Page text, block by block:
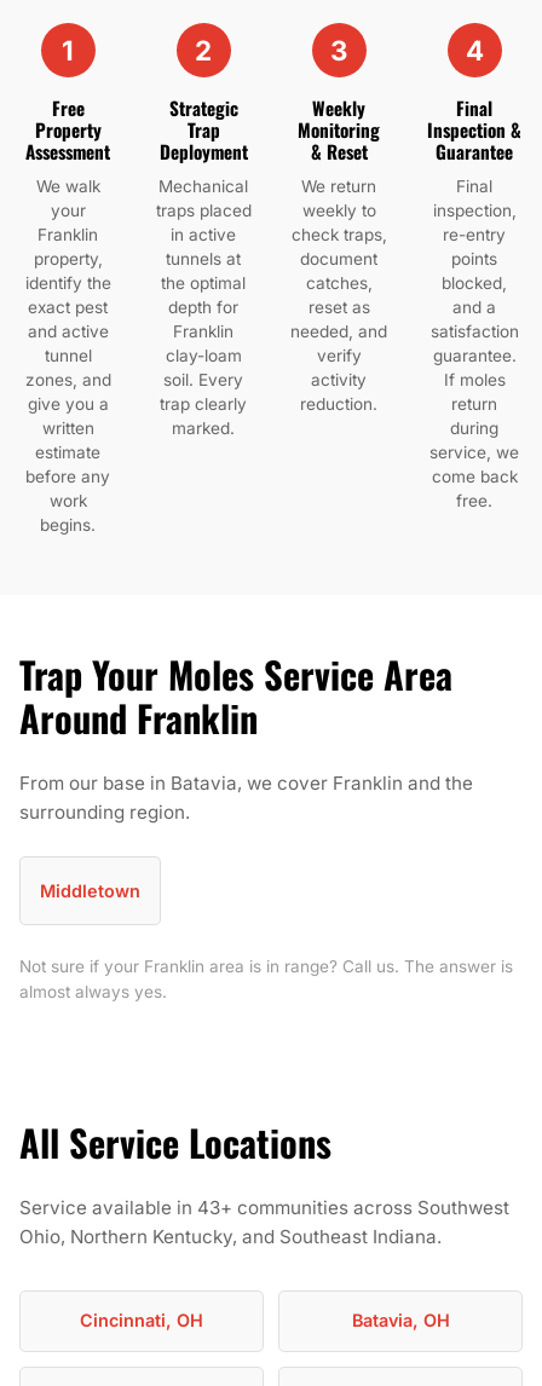
1
Free
Property
Assessment
We walk
your
Franklin
property,
identify the
exact pest
and active
tunnel
zones, and
give you a
written
estimate
before any
work
begins.
2
Strategic
Trap
Deployment
Mechanical
traps placed
in active
tunnels at
the optimal
depth for
Franklin
clay-loam
soil. Every
trap clearly
marked.
3
Weekly
Monitoring
& Reset
We return
weekly to
check traps,
document
catches,
reset as
needed, and
verify
activity
reduction.
4
Final
Inspection &
Guarantee
Final
inspection,
re-entry
points
blocked,
and a
satisfaction
guarantee.
If moles
return
during
service, we
come back
free.
Trap Your Moles Service Area
Around Franklin
From our base in Batavia, we cover Franklin and the
surrounding region.
Middletown
Not sure if your Franklin area is in range? Call us. The answer is
almost always yes.
All Service Locations
Service available in 43+ communities across Southwest
Ohio, Northern Kentucky, and Southeast Indiana.
Cincinnati, OH Batavia, OH